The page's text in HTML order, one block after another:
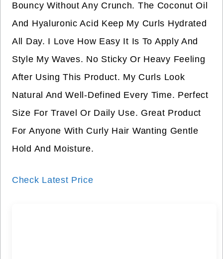
Bouncy Without Any Crunch. The Coconut Oil
And Hyaluronic Acid Keep My Curls Hydrated
All Day. I Love How Easy It Is To Apply And
Style My Waves. No Sticky Or Heavy Feeling
After Using This Product. My Curls Look
Natural And Well-Defined Every Time. Perfect
Size For Travel Or Daily Use. Great Product
For Anyone With Curly Hair Wanting Gentle
Hold And Moisture.
Check Latest Price